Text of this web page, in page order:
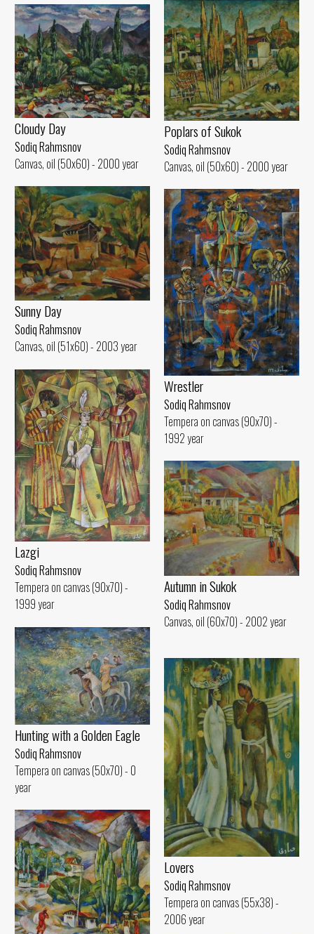
Poplars of Sukok
Sodiq Rahmsnov
Canvas, oil (50x60) - 2000 year
Cloudy Day
Sodiq Rahmsnov
Canvas, oil (50x60) - 2000 year
Sunny Day
Sodiq Rahmsnov
Canvas, oil (51x60) - 2003 year
Wrestler
Sodiq Rahmsnov
Tempera on canvas (90x70) -
1992 year
Lazgi
Sodiq Rahmsnov
Tempera on canvas (90x70) -
1999 year
Autumn in Sukok
Sodiq Rahmsnov
Canvas, oil (60x70) - 2002 year
Hunting with a Golden Eagle
Sodiq Rahmsnov
Tempera on canvas (50x70) - 0
year
Lovers
Sodiq Rahmsnov
Tempera on canvas (55x38) -
2006 year